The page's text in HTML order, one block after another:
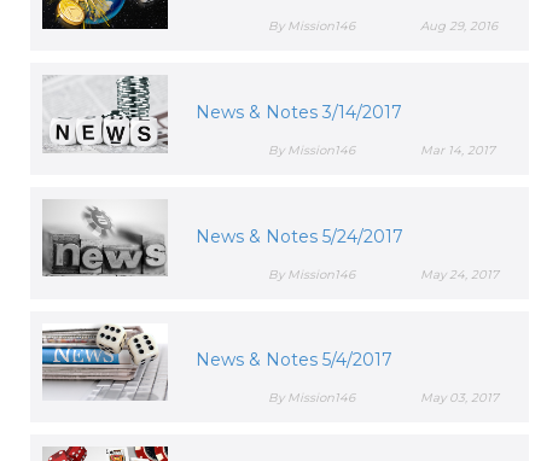
Aug 29, 2016
By Mission146
News & Notes 3/14/2017
Mar 14, 2017
By Mission146
News & Notes 5/24/2017
May 24, 2017
By Mission146
News & Notes 5/4/2017
May 03, 2017
By Mission146